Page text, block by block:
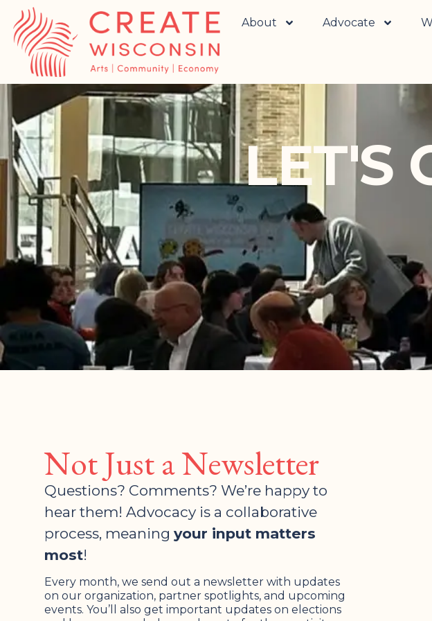
About Advocate
LET'S
Not Just a Newsletter
Questions? Comments? We’re happy to
hear them! Advocacy is a collaborative
process, meaning your input matters
most!
Every month, we send out a newsletter with updates
on our organization, partner spotlights, and upcoming
events. You’ll also get important updates on elections